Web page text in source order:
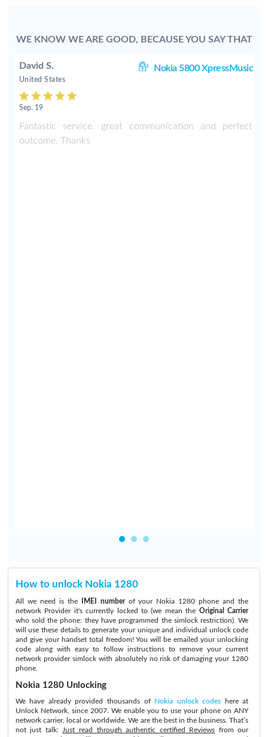
WE KNOW WE ARE GOOD, BECAUSE YOU SAY THAT
David S. Nokia 5800 XpressMusic
United States
Sep. 19
Fantastic service. great communication and perfect
outcome. Thanks
How to unlock Nokia 1280
All we need is the IMEI numberof your Nokia 1280 phone and the
network Provider it's currently locked to (we mean the Original Carrier
who sold the phone: they have programmed the simlock restriction). We
will use these details to generate your unique and individual unlock code
and give your handset total freedom! You will be emailed your unlocking
code along with easy to follow instructions to remove your current
network provider simlock with absolutely no risk of damaging your 1280
phone.
Nokia 1280 Unlocking
We have already provided thousands of Nokia unlock codes here at
Unlock Network, since 2007. We enable you to use your phone on ANY
network carrier, local or worldwide. We are the best in the business. That’s
not just talk:
Just read through authentic certified Reviews from our